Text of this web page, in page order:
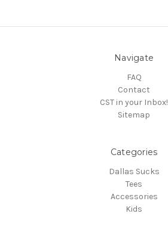
Navigate
FAQ
Contact
CST in your Inbox!
Sitemap
Categories
Dallas Sucks
Tees
Accessories
Kids